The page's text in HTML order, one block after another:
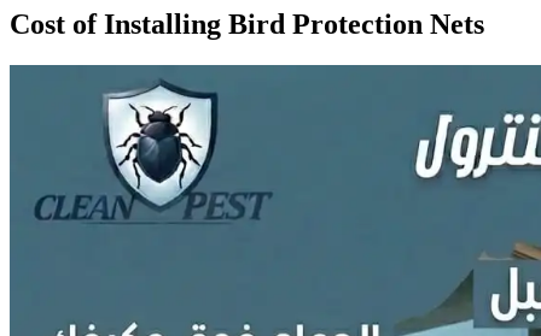
Cost of Installing Bird Protection Nets